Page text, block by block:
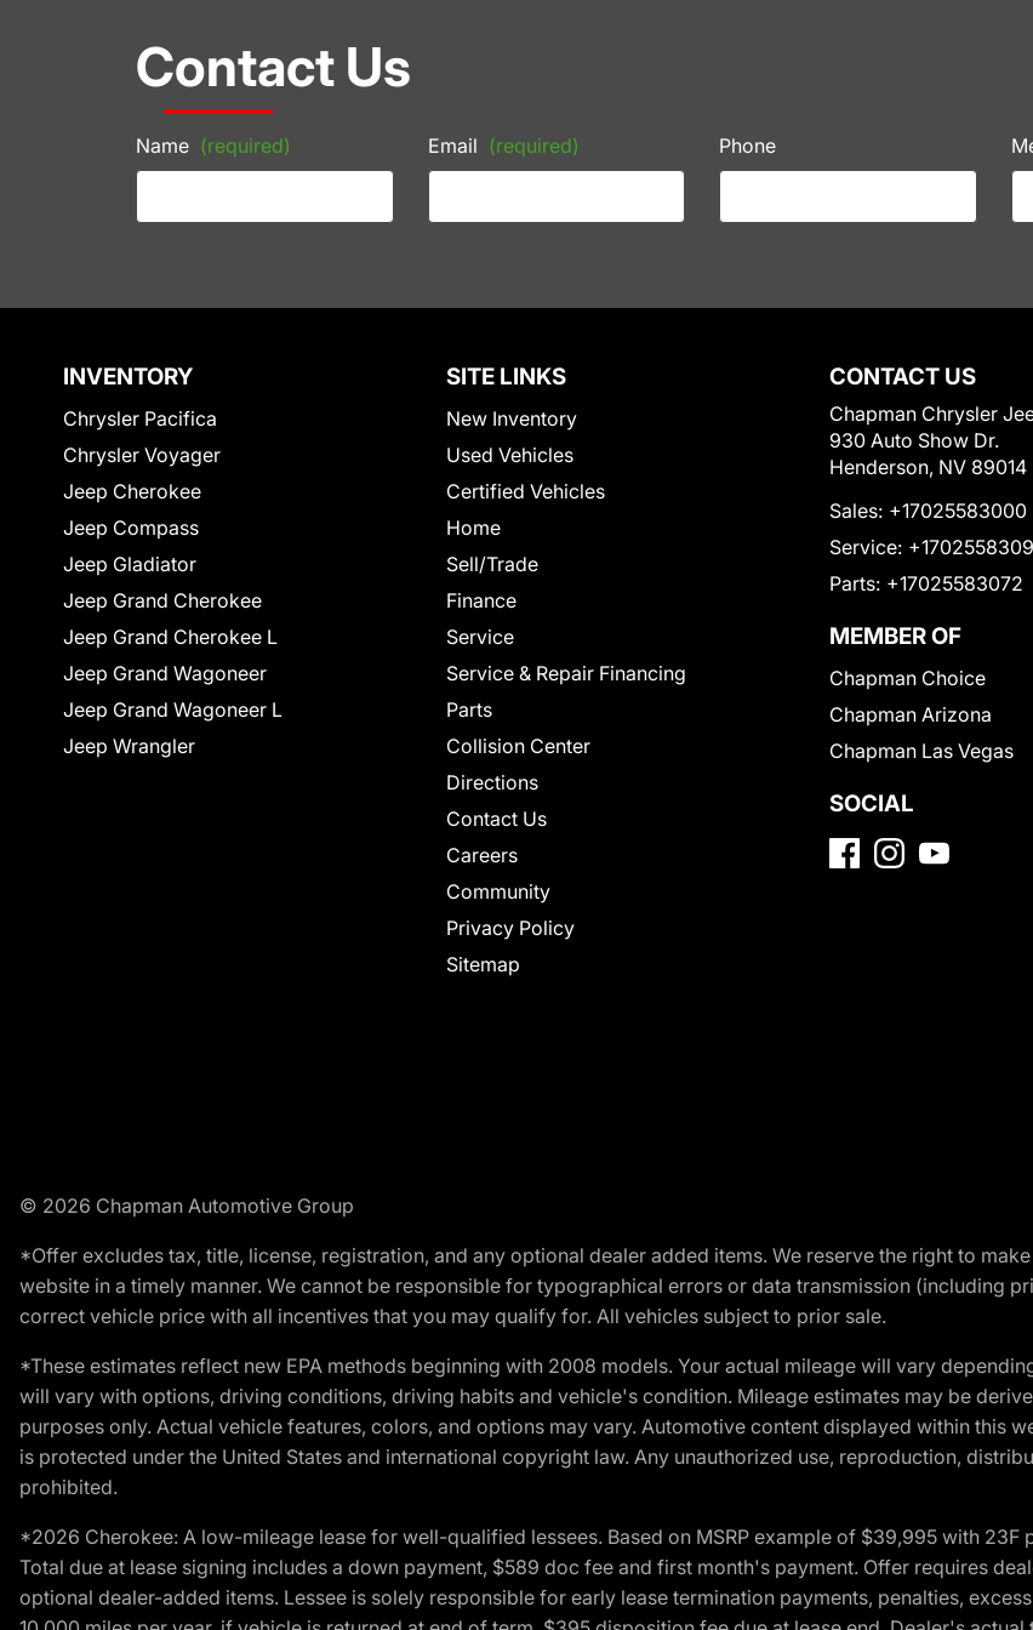
Contact Us
Name (required) Email (required) Phone
INVENTORY
Chrysler Pacifica
Chrysler Voyager
Jeep Cherokee
Jeep Compass
Jeep Gladiator
Jeep Grand Cherokee
Jeep Grand Cherokee L
Jeep Grand Wagoneer
Jeep Grand Wagoneer L
Jeep Wrangler
SITE LINKS
New Inventory
Used Vehicles
Certified Vehicles
Home
Sell/Trade
Finance
Service
Service & Repair Financing
Parts
Collision Center
Directions
Contact Us
Careers
Community
Privacy Policy
Sitemap
CONTACT US
Chapman Chrysler
930 Auto Show Dr.
Henderson, NV 89014
Sales: +17025583000
Service:
Parts: +17025583072
MEMBER OF
Chapman Choice
Chapman Arizona
Chapman Las Vegas
SOCIAL
© 2026 Chapman Automotive Group
*Offer excludes tax, title, license, registration, and any optional dealer added items. We reserve the right to
website in a timely manner. We cannot be responsible for typographical errors or data transmission (including
correct vehicle price with all incentives that you may qualify for. All vehicles subject to prior sale.
*These estimates reflect new EPA methods beginning with 2008 models. Your actual mileage will vary
will vary with options, driving conditions, driving habits and vehicle's condition. Mileage estimates may be
purposes only. Actual vehicle features, colors, and options may vary. Automotive content displayed within this
is protected under the United States and international copyright law. Any unauthorized use, reproduction,
prohibited.
*2026 Cherokee: A low-mileage lease for well-qualified lessees. Based on MSRP example of $39,995 with
Total due at lease signing includes a down payment, $589 doc fee and first month's payment. Offer requires
optional dealer-added items. Lessee is solely responsible for early lease termination payments, penalties,